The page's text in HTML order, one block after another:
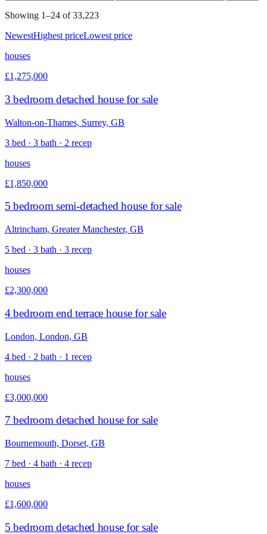
Showing 1–24 of 33,223
NewestHighest priceLowest price
houses
£1,275,000
3 bedroom detached house for sale
Walton-on-Thames, Surrey, GB
3 bed · 3 bath · 2 recep
houses
£1,850,000
5 bedroom semi-detached house for sale
Altrincham, Greater Manchester, GB
5 bed · 3 bath · 3 recep
houses
£2,300,000
4 bedroom end terrace house for sale
London, London, GB
4 bed · 2 bath · 1 recep
houses
£3,000,000
7 bedroom detached house for sale
Bournemouth, Dorset, GB
7 bed · 4 bath · 4 recep
houses
£1,600,000
5 bedroom detached house for sale